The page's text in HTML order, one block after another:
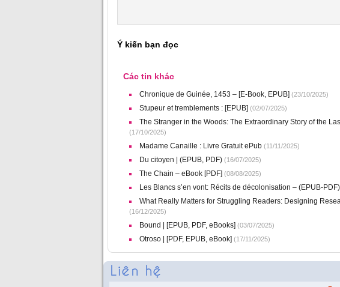
Ý kiến bạn đọc
Các tin khác
Chronique de Guinée, 1453 – [E-Book, EPUB] (23/10/2025)
Stupeur et tremblements : [EPUB] (02/07/2025)
The Stranger in the Woods: The Extraordinary Story of the
(17/10/2025)
Madame Canaille : Livre Gratuit ePub(11/11/2025)
Du citoyen | (EPUB, PDF)(16/07/2025)
The Chain – eBook [PDF] (08/08/2025)
Les Blancs s’en vont: Récits de décolonisation – (EPUB-PDF)
What Really Matters for Struggling Readers: Designing
(16/12/2025)
Bound | [EPUB, PDF, eBooks] (03/07/2025)
Otroso | [PDF, EPUB, eBook] (17/11/2025)